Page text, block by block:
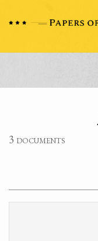
3 documents